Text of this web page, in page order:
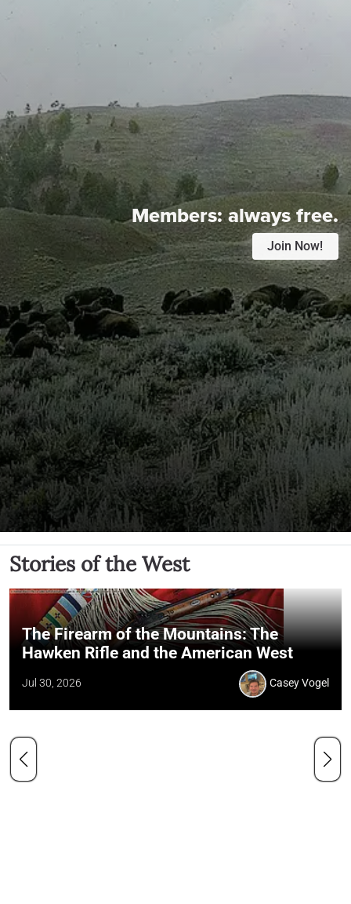
Members:always free.
Join Now!
Stories of the West
The Firearm of the Mountains: The
Hawken Rifle and the American West
Jul 30, 2026 Casey Vogel